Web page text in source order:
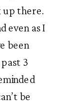
up there.
even as I
been
3
be